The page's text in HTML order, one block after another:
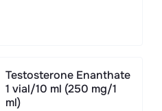
Testosterone Enanthate
1 vial/10 ml (250 mg/1
ml)